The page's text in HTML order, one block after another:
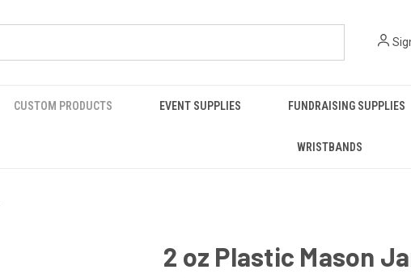
CUSTOM PRODUCTS EVENT SUPPLIES FUNDRAISING SUPPLIES
WRISTBANDS
2 oz Plastic Mason